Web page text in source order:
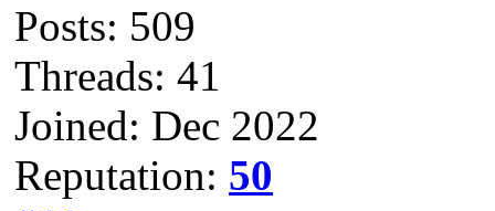
Posts: 509
Threads: 41
Joined: Dec 2022
Reputation: 50